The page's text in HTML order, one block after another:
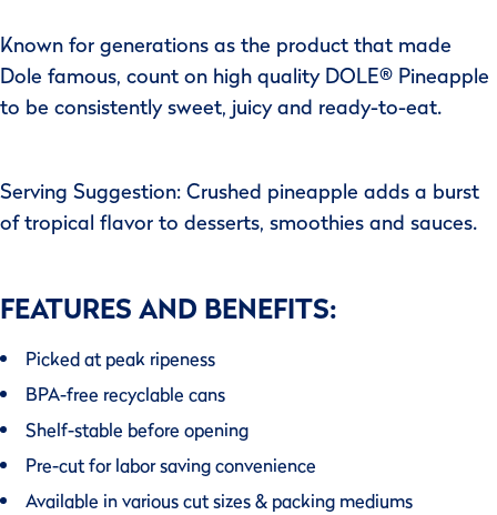
Known for generations as the product that made
Dole famous, count on high quality DOLE® Pineapple
to be consistently sweet, juicy and ready-to-eat.
Serving Suggestion: Crushed pineapple adds a burst
of tropical flavor to desserts, smoothies and sauces.
FEATURES AND BENEFITS:
Picked at peak ripeness
BPA-free recyclable cans
Shelf-stable before opening
Pre-cut for labor saving convenience
Available in various cut sizes & packing mediums